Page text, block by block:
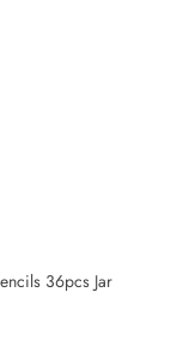
36pcs Jar